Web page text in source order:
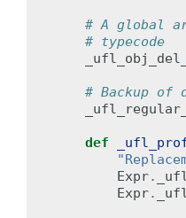
# A global
# typecode
# Backup
def
Expr.
Expr.